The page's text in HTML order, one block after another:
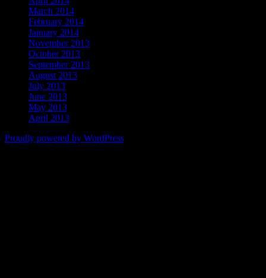
March 2014
February 2014
January 2014
November 2013
October 2013
September 2013
August 2013
July 2013
June 2013
May 2013
April 2013
Proudly powered by WordPress